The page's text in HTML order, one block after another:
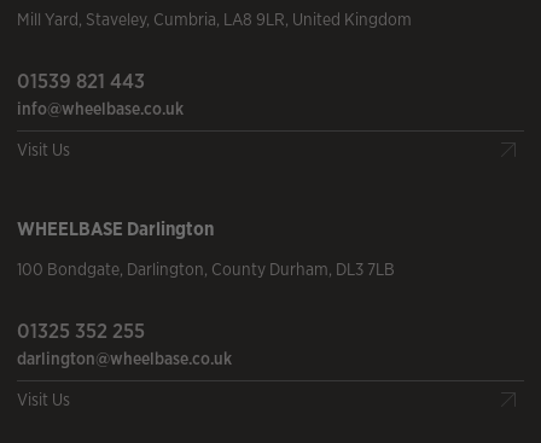
Mill Yard, Staveley, Cumbria, LA8 9LR, United Kingdom
01539 821 443
info@wheelbase.co.uk
Visit Us
WHEELBASE Darlington
100 Bondgate, Darlington, County Durham, DL3 7LB
01325 352 255
darlington@wheelbase.co.uk
Visit Us